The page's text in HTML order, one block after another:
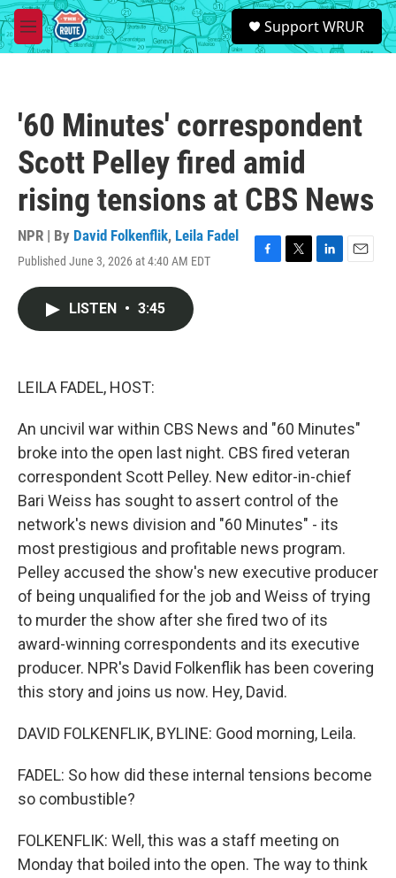
Skip to main content
M
e
S
e
a
Support WRUR
'60 Minutes' correspondent
Scott Pelley fired amid
rising tensions at CBS News
NPR | By David Folkenflik, Leila Fadel
Published June 3, 2026 at 4:40 AM EDT
F
T
L
E
LISTEN • 3:45
LEILA FADEL, HOST:
An uncivil war within CBS News and "60 Minutes"
broke into the open last night. CBS fired veteran
correspondent Scott Pelley. New editor-in-chief
Bari Weiss has sought to assert control of the
network's news division and "60 Minutes" - its
most prestigious and profitable news program.
Pelley accused the show's new executive producer
of being unqualified for the job and Weiss of trying
to murder the show after she fired two of its
award-winning correspondents and its executive
producer. NPR's David Folkenflik has been covering
this story and joins us now. Hey, David.
DAVID FOLKENFLIK, BYLINE: Good morning, Leila.
FADEL: So how did these internal tensions become
so combustible?
FOLKENFLIK: Well, this was a staff meeting on
Monday that boiled into the open. The way to think